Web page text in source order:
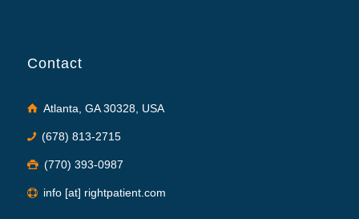
Contact
Atlanta, GA 30328, USA
(678) 813-2715
(770) 393-0987
info [at] rightpatient.com